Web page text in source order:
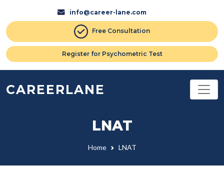
info@career-lane.com
Free Consultation
Register for Psychometric Test
CAREERLANE
LNAT
Home LNAT